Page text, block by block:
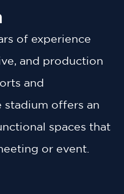
of experience
and production
and
stadium offers an
spaces that
or event.